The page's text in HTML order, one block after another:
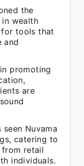
the
wealth
for tools that
and
promoting
are
seen Nuvama
catering to
retail
individuals.